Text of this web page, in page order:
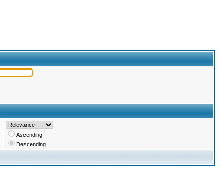
Ascending
Descending